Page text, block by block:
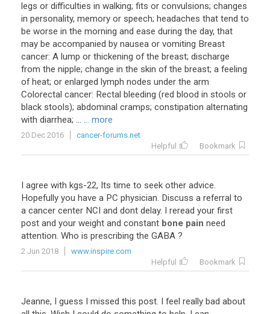
legs or difficulties in walking; fits or convulsions; changes
in personality, memory or speech; headaches that tend to
be worse in the morning and ease during the day, that
may be accompanied by nausea or vomiting Breast
cancer: A lump or thickening of the breast; discharge
from the nipple; change in the skin of the breast; a feeling
of heat; or enlarged lymph nodes under the arm
Colorectal cancer: Rectal bleeding (red blood in stools or
black stools); abdominal cramps; constipation alternating
with diarrhea; ... ... more
20 Dec 2016
cancer-forums.net
Helpful
Bookmark
I agree with kgs-22, Its time to seek other advice.
Hopefully you have a PC physician. Discuss a referral to
a cancer center NCI and dont delay. I reread your first
post and your weight and constant bone pain need
attention. Who is prescribing the GABA ?
2 Jun 2018
www.inspire.com
Helpful
Bookmark
Jeanne, I guess I missed this post. I feel really bad about